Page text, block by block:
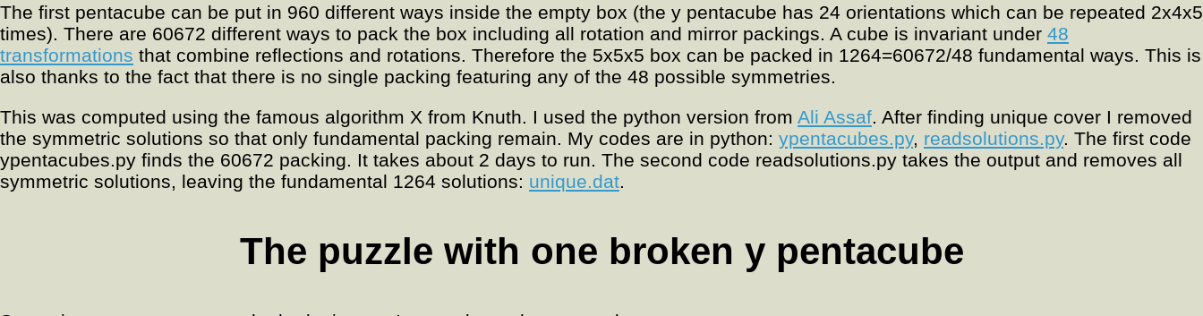
The first pentacube can be put in 960 different ways inside the empty box (the y pentacube has 24 orientations which can be repeated 2x4x5
times). There are 60672 different ways to pack the box including all rotation and mirror packings. A cube is invariant under 48
transformations that combine reflections and rotations. Therefore the 5x5x5 box can be packed in 1264=60672/48 fundamental ways. This is
also thanks to the fact that there is no single packing featuring any of the 48 possible symmetries.
This was computed using the famous algorithm X from Knuth. I used the python version from Ali Assaf . After finding unique cover I removed
the symmetric solutions so that only fundamental packing remain. My codes are in python: ypentacubes.py, readsolutions.py. The first code
ypentacubes.py finds the 60672 packing. It takes about 2 days to run. The second code readsolutions.py takes the output and removes all
symmetric solutions, leaving the fundamental 1264 solutions: unique.dat
The puzzle with one broken y pentacube